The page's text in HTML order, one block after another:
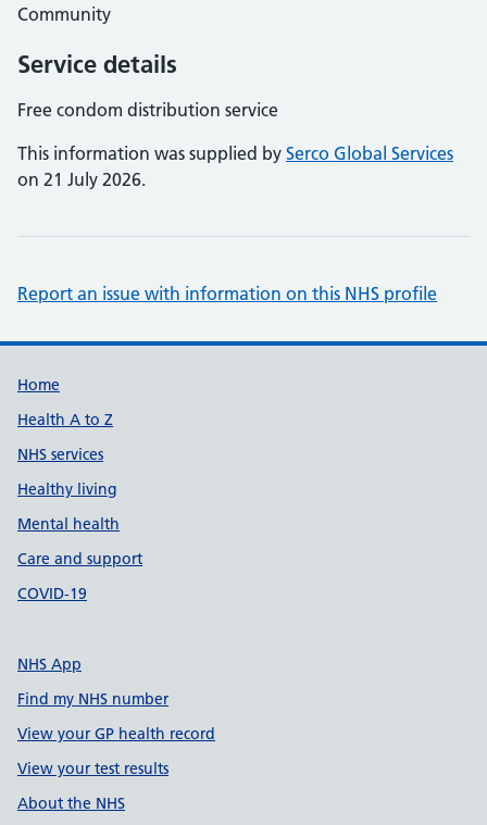
Community
Service details
Free condom distribution service
This information was supplied by Serco Global Services
on 21 July 2026.
Report an issue with information on this NHS profile
Support links
Home
Health A to Z
NHS services
Healthy living
Mental health
Care and support
COVID-19
NHS App
Find my NHS number
View your GP health record
View your test results
About the NHS